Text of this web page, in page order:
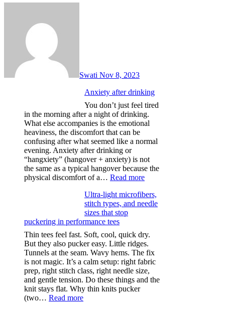
Swati Nov 8, 2023
Anxiety after drinking
You don’t just feel tired
in the morning after a night of drinking.
What else accompanies is the emotional
heaviness, the discomfort that can be
confusing after what seemed like a normal
evening. Anxiety after drinking or
“hangxiety” (hangover + anxiety) is not
the same as a typical hangover because the
physical discomfort of a… Read more:
after
drinking
Ultra-light microfibers,
stitch types, and needle
sizes that stop
puckering in performance tees
Thin tees feel fast. Soft, cool, quick dry.
But they also pucker easy. Little ridges.
Tunnels at the seam. Wavy hems. The fix
is not magic. It’s a calm setup: right fabric
prep, right stitch class, right needle size,
and gentle tension. Do these things and the
knit stays flat. Why thin knits pucker
(two… Read more: